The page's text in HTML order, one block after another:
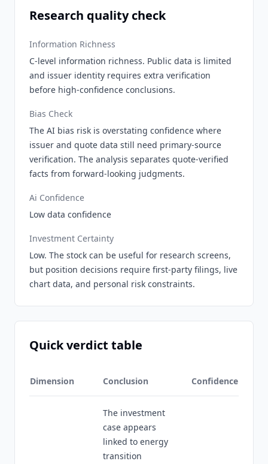
Research quality check
Information Richness
C-level information richness. Public data is limited
and issuer identity requires extra verification
before high-confidence conclusions.
Bias Check
The AI bias risk is overstating confidence where
issuer and quote data still need primary-source
verification. The analysis separates quote-verified
facts from forward-looking judgments.
Ai Confidence
Low data confidence
Investment Certainty
Low. The stock can be useful for research screens,
but position decisions require first-party filings, live
chart data, and personal risk constraints.
Quick verdict table
Dimension Conclusion Confidence
The investment
case appears
linked to energy
transition